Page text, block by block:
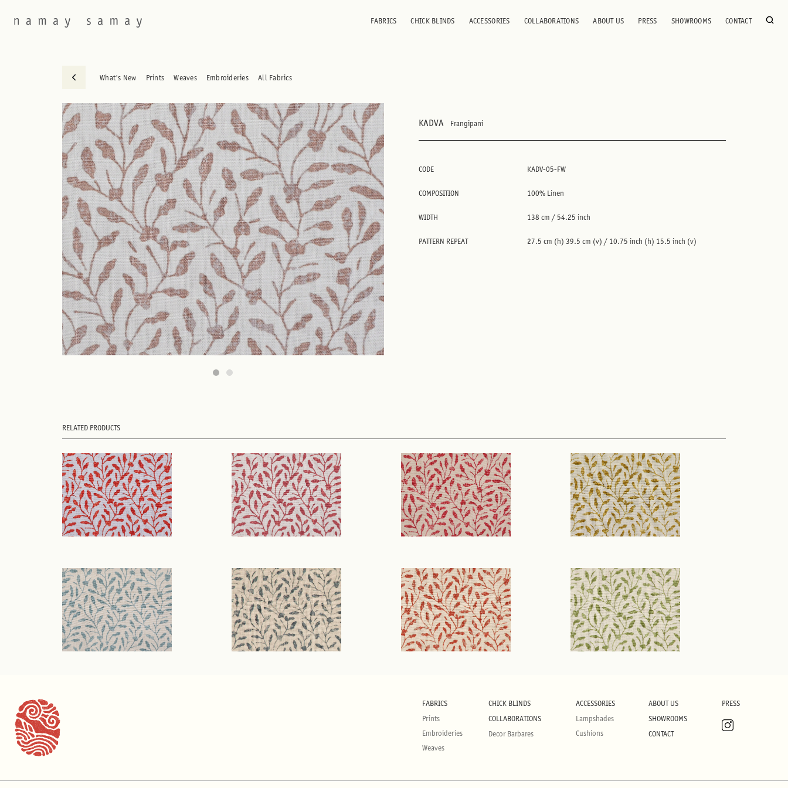
FABRICS CHICK BLINDS ACCESSORIES COLLABORATIONS ABOUT US PRESS SHOWROOMS CONTACT
What's New Prints Weaves Embroideries All Fabrics
KADVA Frangipani
CODE KADV-05-FW
COMPOSITION 100% Linen
WIDTH 138 cm / 54.25 inch
PATTERN REPEAT 27.5 cm (h) 39.5 cm (v) / 10.75 inch (h) 15.5 inch (v)
RELATED PRODUCTS
FABRICS
Prints
Embroideries
Weaves
CHICK BLINDS
COLLABORATIONS
Decor Barbares
ACCESSORIES
Lampshades
Cushions
ABOUT US
SHOWROOMS
CONTACT
PRESS